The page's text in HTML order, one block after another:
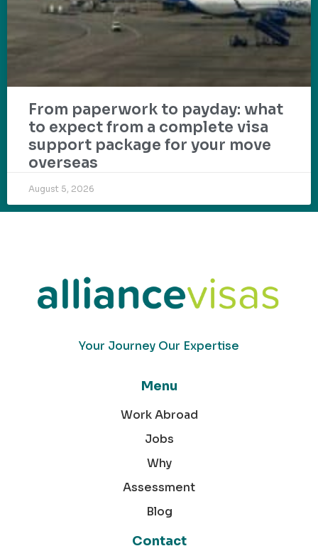
From paperwork to payday: what
to expect from a complete visa
support package for your move
overseas
August 5, 2026
Your Journey Our Expertise
Menu
Work Abroad
Jobs
Why
Assessment
Blog
Contact